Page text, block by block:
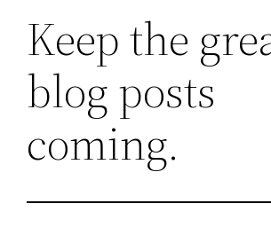
Keep the
blog posts
coming.